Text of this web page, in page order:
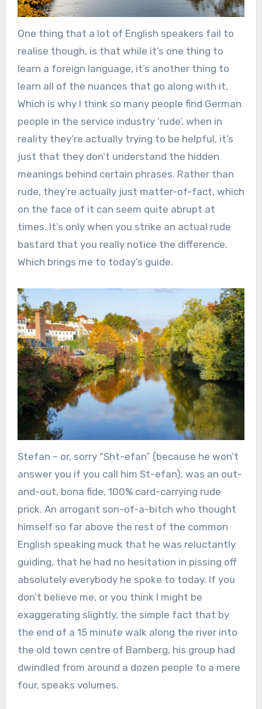
One thing that a lot of English speakers fail to
realise though, is that while it’s one thing to
learn a foreign language, it’s another thing to
learn all of the nuances that go along with it.
Which is why I think so many people find German
people in the service industry ‘rude’, when in
reality they’re actually trying to be helpful, it’s
just that they don’t understand the hidden
meanings behind certain phrases. Rather than
rude, they’re actually just matter-of-fact, which
on the face of it can seem quite abrupt at
times. It’s only when you strike an actual rude
bastard that you really notice the difference.
Which brings me to today’s guide.
Stefan – or, sorry “Sht-efan” (because he won’t
answer you if you call him St-efan), was an out-
and-out, bona fide, 100% card-carrying rude
prick. An arrogant son-of-a-bitch who thought
himself so far above the rest of the common
English speaking muck that he was reluctantly
guiding, that he had no hesitation in pissing off
absolutely everybody he spoke to today. If you
don’t believe me, or you think I might be
exaggerating slightly, the simple fact that by
the end of a 15 minute walk along the river into
the old town centre of Bamberg, his group had
dwindled from around a dozen people to a mere
four, speaks volumes.